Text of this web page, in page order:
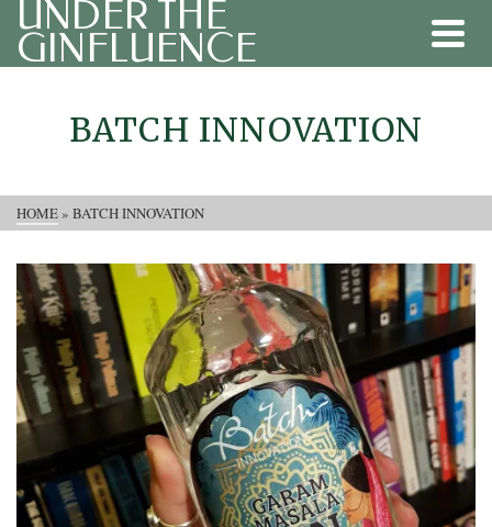
UNDER THE
GINFLUENCE
BATCH INNOVATION
HOME» BATCH INNOVATION